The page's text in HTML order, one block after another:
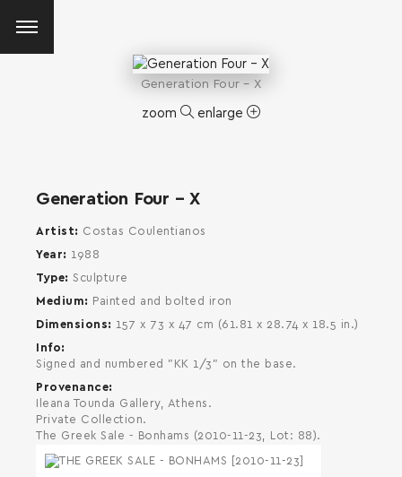
Generation Four – X
zoom enlarge
Generation Four – X
Artist
Costas Coulentianos
Year
1988
Type
Sculpture
Medium
Painted and bolted iron
Dimensions
157 x 73 x 47 cm (61.81 x 28.74 x 18.5 in.)
Info
Signed and numbered "KK 1/3" on the base.
Provenance
Ileana Tounda Gallery, Athens.
Private Collection.
The Greek Sale - Bonhams (2010-11-23, Lot: 88).